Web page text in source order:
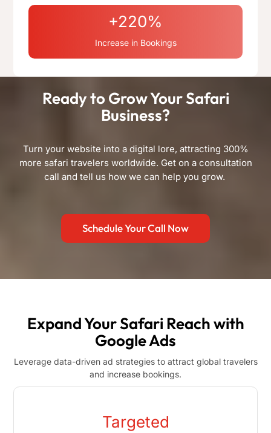
+220%
Increase in Bookings
Ready to Grow Your Safari
Business?
Turn your website into a digital lore, attracting 300%
more safari travelers worldwide. Get on a consultation
call and tell us how we can help you grow.
Schedule Your Call Now
Expand Your Safari Reach with
Google Ads
Leverage data-driven ad strategies to attract global travelers
and increase bookings.
Targeted